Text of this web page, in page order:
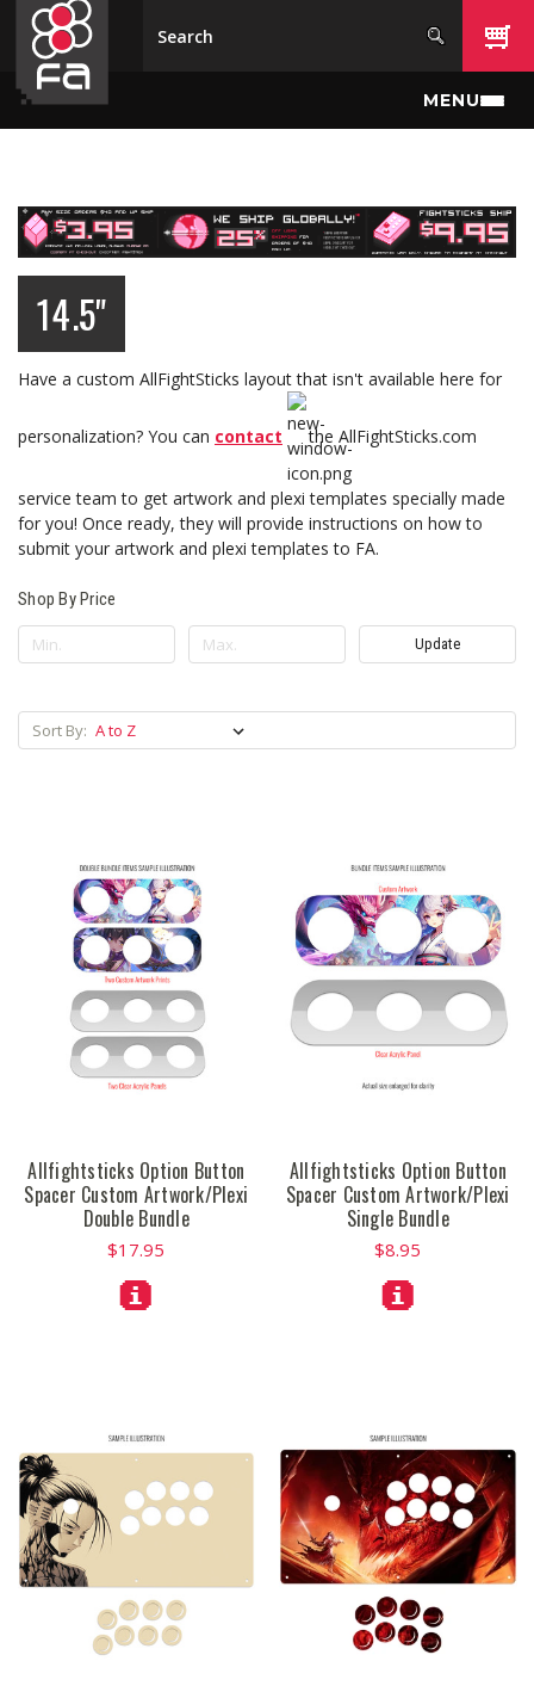
Skip to main content
MENU
14.5"
Have a custom AllFightSticks layout that isn't available here for
personalization? You can contact the AllFightSticks.com
service team to get artwork and plexi templates specially made
for you! Once ready, they will provide instructions on how to
submit your artwork and plexi templates to FA.
Shop By Price
Update
Sort By:
Allfightsticks Option Button
Spacer Custom Artwork/Plexi
Double Bundle
$17.95
Allfightsticks Option Button
Spacer Custom Artwork/Plexi
Single Bundle
$8.95